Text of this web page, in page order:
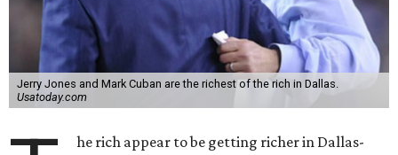
Jerry Jones and Mark Cuban are the richest of the rich in Dallas.
Usatoday.com
he rich appear to be getting richer in Dallas-